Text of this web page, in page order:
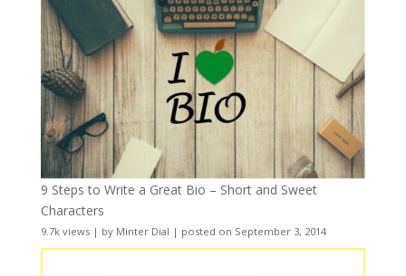
9 Steps to Write a Great Bio – Short and Sweet
Characters
9.7k views| by Minter Dial | posted on September 3, 2014